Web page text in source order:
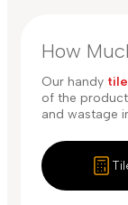
How
Our handy
of the
and wastage